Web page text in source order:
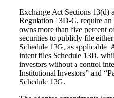
Exchange Act Sections 13(d)
Regulation 13D-G, require
owns more than five percent
securities to publicly file
Schedule 13G, as applicable.
intent files Schedule 13D,
investors without a control
Institutional Investors” and
Schedule 13G.